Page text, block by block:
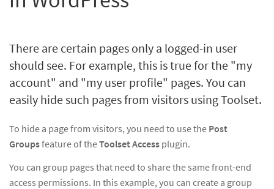
There are certain pages only a logged-in user
should see. For example, this is true for the "my
account" and "my user profile" pages. You can
easily hide such pages from visitors using Toolset.
To hide a page from visitors, you need to use the Post
Groupsfeature of theToolset Access plugin.
You can group pages that need to share the same front-end
access permissions. In this example, you can create a group